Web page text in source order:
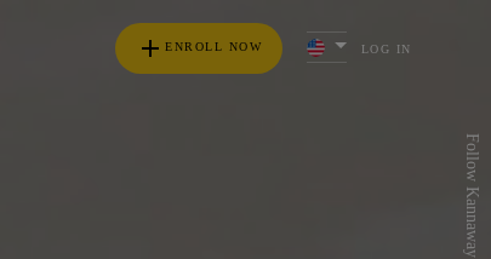
addENROLL NOW LOG IN
Follow Kannaway